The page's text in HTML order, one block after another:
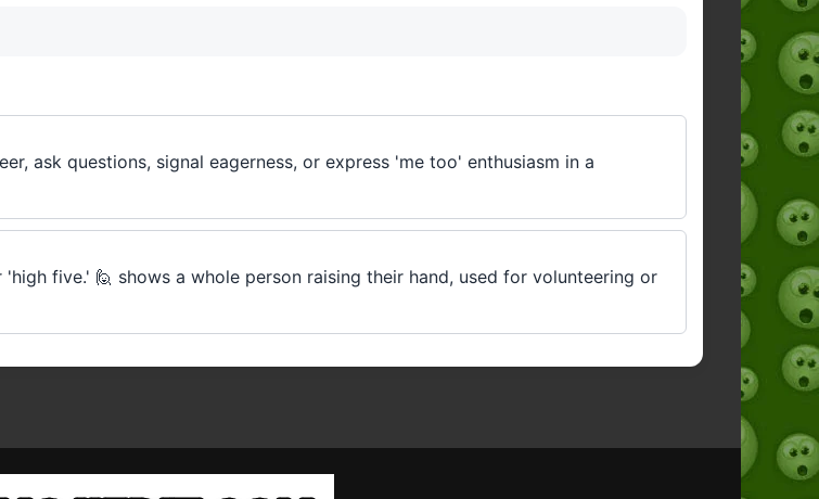
ask questions, signal eagerness, or express 'me too' enthusiasm in a
five.' 🙋 shows a whole person raising their hand, used for volunteering or